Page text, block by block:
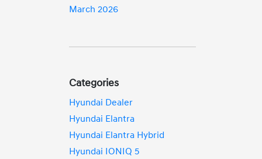
March 2026
Categories
Hyundai Dealer
Hyundai Elantra
Hyundai Elantra Hybrid
Hyundai IONIQ 5